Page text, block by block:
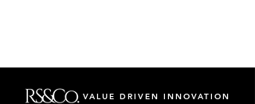
VALUE DRIVEN INNOVATION